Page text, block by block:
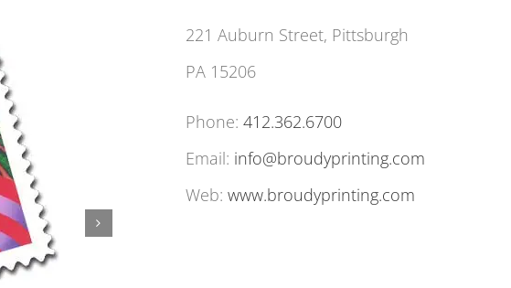
221 Auburn Street, Pittsburgh
PA 15206
Phone: 412.362.6700
Email: info@broudyprinting.com
Web: www.broudyprinting.com